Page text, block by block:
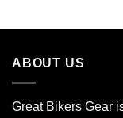
ABOUT US
Great Bikers Gear